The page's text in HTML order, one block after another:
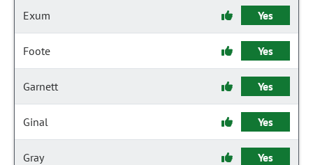
Exum Yes
Foote Yes
Garnett Yes
Ginal Yes
Gray Yes